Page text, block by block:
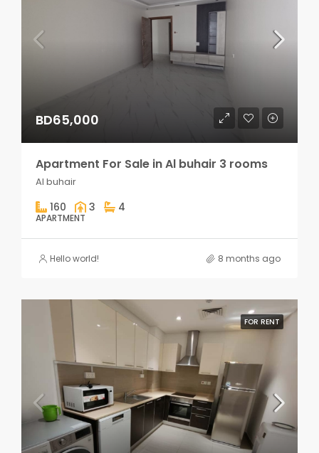
BD65,000
Apartment For Sale in Al buhair 3 rooms
Al buhair
160 3 4
APARTMENT
Hello world! 8 months ago
FOR RENT